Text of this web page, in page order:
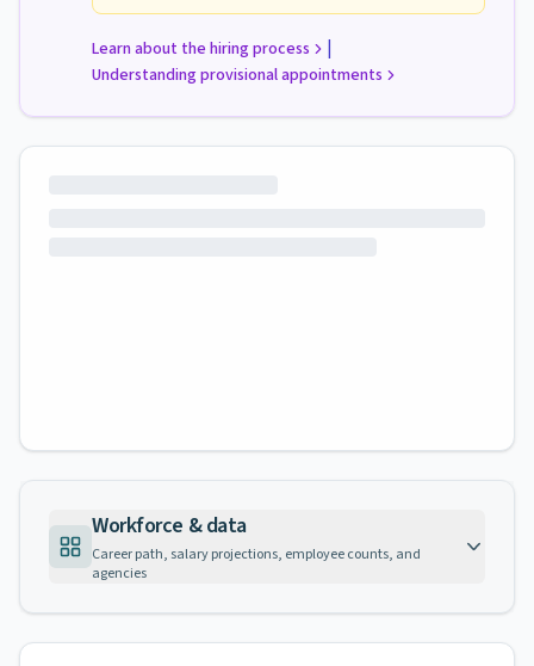
Learn about the hiring process |
Understanding provisional appointments
Workforce & data
Career path, salary projections, employee counts, and
agencies